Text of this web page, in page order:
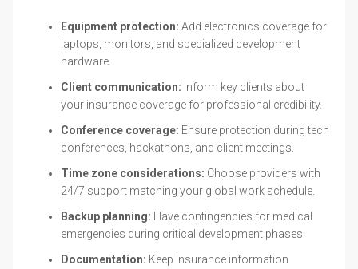
Equipment protection: Add electronics coverage for
laptops, monitors, and specialized development
hardware.
Client communication: Inform key clients about
your insurance coverage for professional credibility.
Conference coverage: Ensure protection during tech
conferences, hackathons, and client meetings.
Time zone considerations: Choose providers with
24/7 support matching your global work schedule.
Backup planning: Have contingencies for medical
emergencies during critical development phases.
Documentation: Keep insurance information